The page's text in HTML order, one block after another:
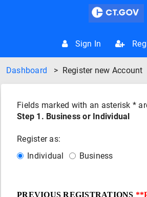
Sign In
Dashboard > Register new Account
Fields marked with an asterisk *
Step 1. Business or Individual
Register as:
Individual
Business
PREVIOUS REGISTRATIONS